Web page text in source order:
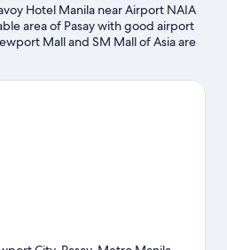
Hotel Manila near Airport NAIA
area of Pasay with good airport
Mall and SM Mall of Asia are
is on the agenda, while those
Bonifacio and Venice Grand Canal